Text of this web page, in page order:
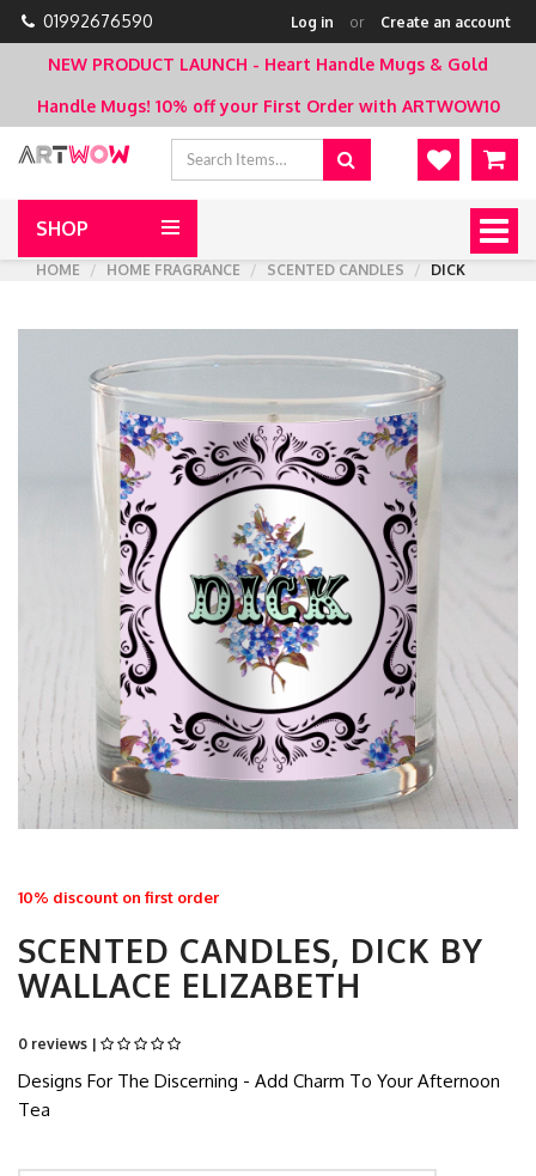
01992676590 Log in or Create an account
NEW PRODUCT LAUNCH - Heart Handle Mugs & Gold
Handle Mugs! 10% off your First Order with ARTWOW10
SHOP
HOME
HOME FRAGRANCE SCENTED CANDLES DICK
10% discount on first order
SCENTED CANDLES, DICK BY
WALLACE ELIZABETH
0 reviews |
Designs For The Discerning - Add Charm To Your Afternoon
Tea